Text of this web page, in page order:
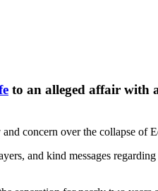
to an alleged affair with
concern over the collapse of
and kind messages